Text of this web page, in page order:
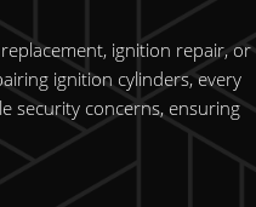
ignition repair, or
ignition cylinders, every
security concerns, ensuring